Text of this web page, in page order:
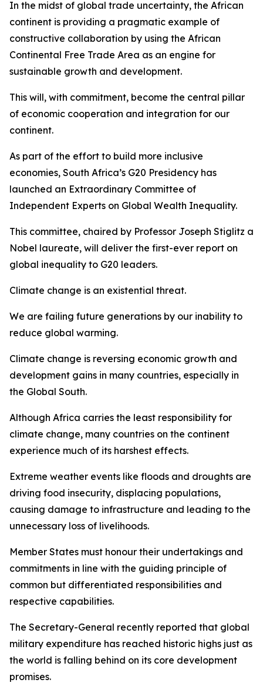
In the midst of global trade uncertainty, the African
continent is providing a pragmatic example of
constructive collaboration by using the African
Continental Free Trade Area as an engine for
sustainable growth and development.
This will, with commitment, become the central pillar
of economic cooperation and integration for our
continent.
As part of the effort to build more inclusive
economies, South Africa’s G20 Presidency has
launched an Extraordinary Committee of
Independent Experts on Global Wealth Inequality.
This committee, chaired by Professor Joseph Stiglitz a
Nobel laureate, will deliver the first-ever report on
global inequality to G20 leaders.
Climate change is an existential threat.
We are failing future generations by our inability to
reduce global warming.
Climate change is reversing economic growth and
development gains in many countries, especially in
the Global South.
Although Africa carries the least responsibility for
climate change, many countries on the continent
experience much of its harshest effects.
Extreme weather events like floods and droughts are
driving food insecurity, displacing populations,
causing damage to infrastructure and leading to the
unnecessary loss of livelihoods.
Member States must honour their undertakings and
commitments in line with the guiding principle of
common but differentiated responsibilities and
respective capabilities.
The Secretary-General recently reported that global
military expenditure has reached historic highs just as
the world is falling behind on its core development
promises.